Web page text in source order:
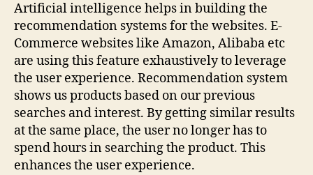
Artificial intelligence helps in building the
recommendation systems for the websites. E-
Commerce websites like Amazon, Alibaba etc
are using this feature exhaustively to leverage
the user experience. Recommendation system
shows us products based on our previous
searches and interest. By getting similar results
at the same place, the user no longer has to
spend hours in searching the product. This
enhances the user experience.